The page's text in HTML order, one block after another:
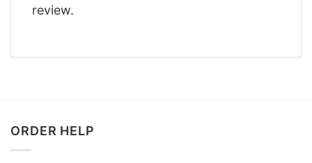
review.
ORDER HELP